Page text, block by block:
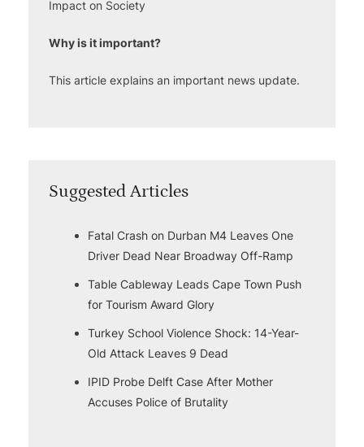
Impact on Society
Why is it important?
This article explains an important news update.
Suggested Articles
Fatal Crash on Durban M4 Leaves One
Driver Dead Near Broadway Off-Ramp
Table Cableway Leads Cape Town Push
for Tourism Award Glory
Turkey School Violence Shock: 14-Year-
Old Attack Leaves 9 Dead
IPID Probe Delft Case After Mother
Accuses Police of Brutality